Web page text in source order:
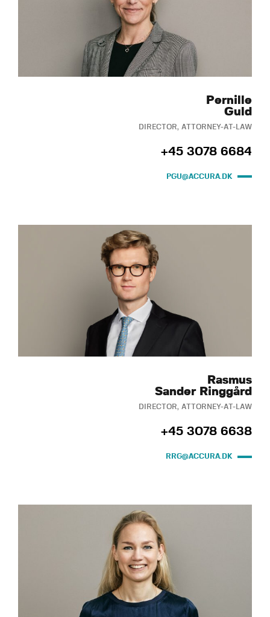
Pernille
Guld
DIRECTOR, ATTORNEY-AT-LAW
+45 3078 6684
PGU@ACCURA.DK
Rasmus
Sander Ringgård
DIRECTOR, ATTORNEY-AT-LAW
+45 3078 6638
RRG@ACCURA.DK